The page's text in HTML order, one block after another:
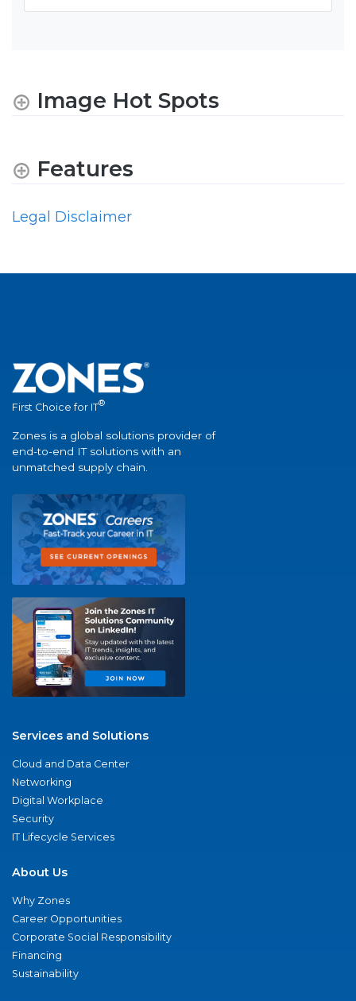
Image Hot Spots
Features
Legal Disclaimer
First Choice for IT®
Zones is a global solutions provider of
end-to-end IT solutions with an
unmatched supply chain.
Services and Solutions
Cloud and Data Center
Networking
Digital Workplace
Security
IT Lifecycle Services
About Us
Why Zones
Career Opportunities
Corporate Social Responsibility
Financing
Sustainability